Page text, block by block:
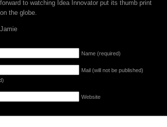
forward to watching Idea Innovator put its thumb print
on the globe.
Jamie
Name (required)
Mail (will not be published)
Website